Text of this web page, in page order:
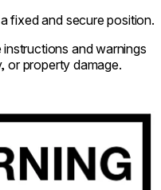
fixed and secure position.
and warnings
or property damage.